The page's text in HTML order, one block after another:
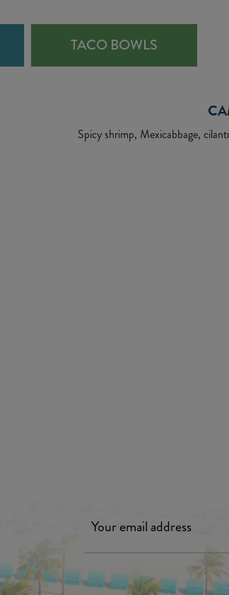
TACO BOWLS
Spicy shrimp, Mexicabbage,